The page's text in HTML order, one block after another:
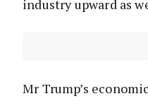
industry upward as
Mr Trump’s